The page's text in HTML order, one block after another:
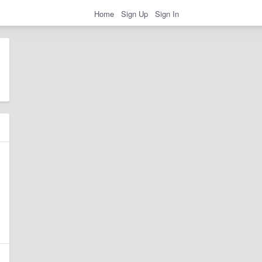
Home Sign Up Sign In